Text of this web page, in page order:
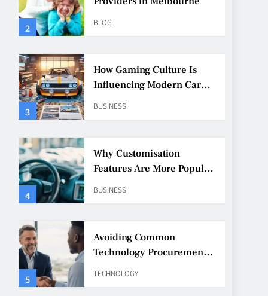
2
BLOG
3
How Gaming Culture Is
Influencing Modern Car
BUSINESS
4
Why Customisation
Features Are More Popular
BUSINESS
5
Avoiding Common
Technology Procurement
TECHNOLOGY